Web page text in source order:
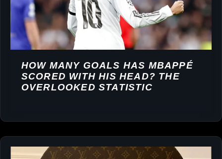
HOW MANY GOALS HAS MBAPPÉ
SCORED WITH HIS HEAD? THE
OVERLOOKED STATISTIC